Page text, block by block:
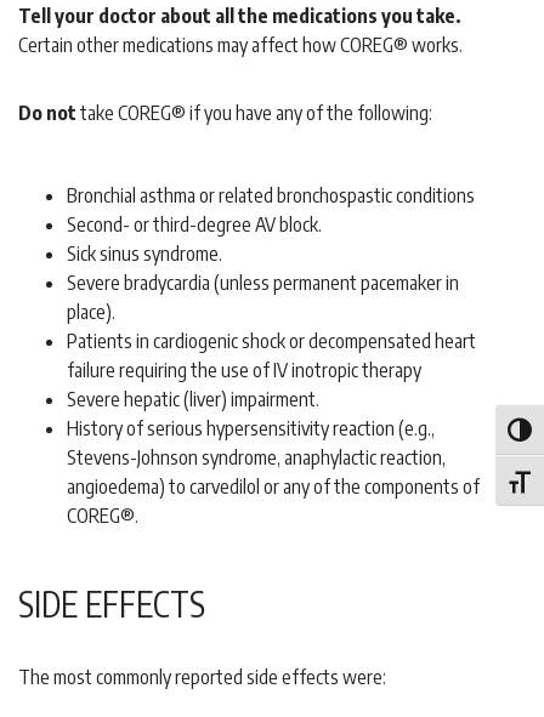
Tell your doctor about all the medications you take.
Certain other medications may affect how COREG® works.
Do not take COREG® if you have any of the following:
Bronchial asthma or related bronchospastic conditions
Second- or third-degree AV block.
Sick sinus syndrome.
Severe bradycardia (unless permanent pacemaker in
place).
Patients in cardiogenic shock or decompensated heart
failure requiring the use of IV inotropic therapy
Severe hepatic (liver) impairment.
History of serious hypersensitivity reaction (e.g.,
Stevens-Johnson syndrome, anaphylactic reaction,
angioedema) to carvedilol or any of the components of
COREG®.
SIDE EFFECTS
The most commonly reported side effects were: